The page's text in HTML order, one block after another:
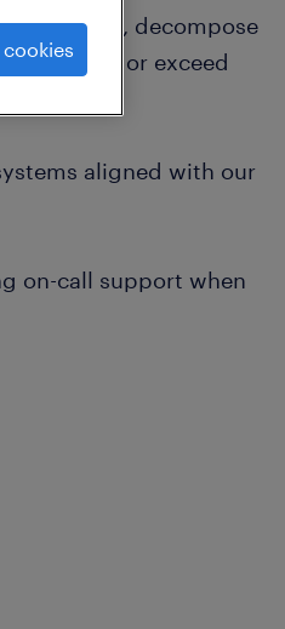
decompose
that meet or exceed
aligned with our
on-call support when